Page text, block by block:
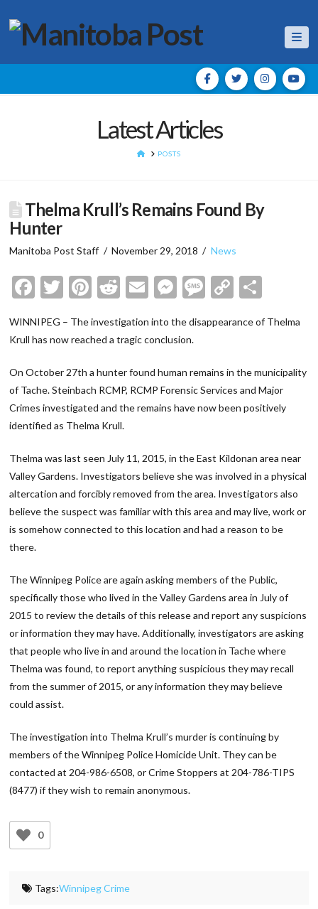
Latest Articles
HOMEPOSTS
Thelma Krull’s Remains Found By
Hunter
Manitoba Post Staff November 29, 2018 News
Facebook
Twitter
Pinterest
Reddit
EmailMessenger
Message
Copy
WINNIPEG – The investigation into the disappearance of Thelma
Krull has now reached a tragic conclusion.
On October 27th a hunter found human remains in the municipality
of Tache. Steinbach RCMP, RCMP Forensic Services and Major
Crimes investigated and the remains have now been positively
identified as Thelma Krull.
Thelma was last seen July 11, 2015, in the East Kildonan area near
Valley Gardens. Investigators believe she was involved in a physical
altercation and forcibly removed from the area. Investigators also
believe the suspect was familiar with this area and may live, work or
is somehow connected to this location and had a reason to be
there.
The Winnipeg Police are again asking members of the Public,
specifically those who lived in the Valley Gardens area in July of
2015 to review the details of this release and report any suspicions
or information they may have. Additionally, investigators are asking
that people who live in and around the location in Tache where
Thelma was found, to report anything suspicious they may recall
from the summer of 2015, or any information they may believe
could assist.
The investigation into Thelma Krull’s murder is continuing by
members of the Winnipeg Police Homicide Unit. They can be
contacted at 204-986-6508, or Crime Stoppers at 204-786-TIPS
(8477) if they wish to remain anonymous.
0
Tags:Winnipeg Crime